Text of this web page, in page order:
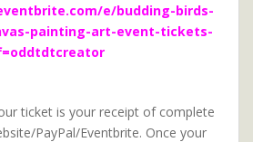
e/budding-birds-
painting-art-event-tickets-
ticket is your receipt of complete
PayPal/Eventbrite. Once your